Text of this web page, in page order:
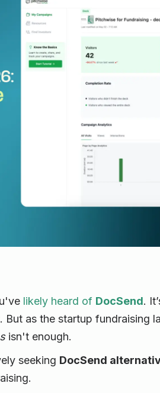
likely heard of DocSend.
as the startup fundraising
isn't enough.
seeking DocSend